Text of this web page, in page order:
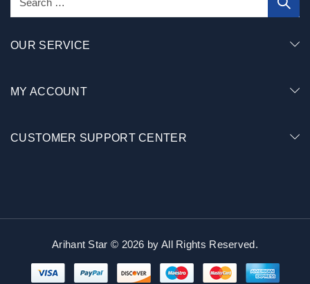
OUR SERVICE
MY ACCOUNT
CUSTOMER SUPPORT CENTER
Arihant Star © 2026 by All Rights Reserved.